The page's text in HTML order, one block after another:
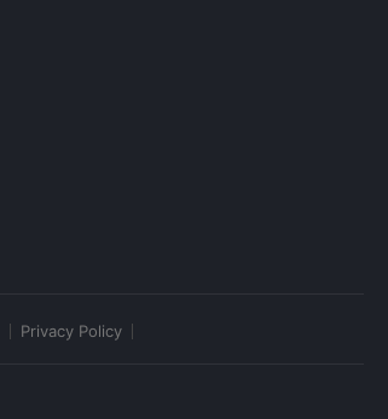
Privacy Policy